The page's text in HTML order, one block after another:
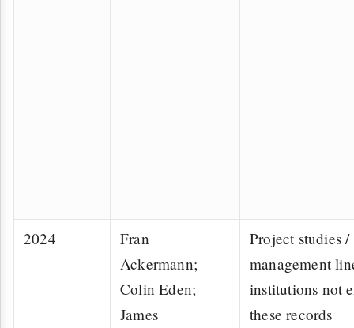
2024
Fran
Ackermann;
Colin Eden;
James
Project studies /
management
institutions not
these records